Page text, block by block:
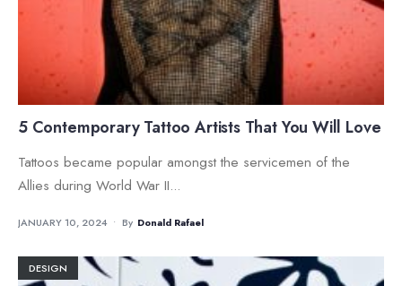
5 Contemporary Tattoo Artists That You Will Love
Tattoos became popular amongst the servicemen of the
Allies during World War II...
JANUARY 10, 2024 • By Donald Rafael
DESIGN